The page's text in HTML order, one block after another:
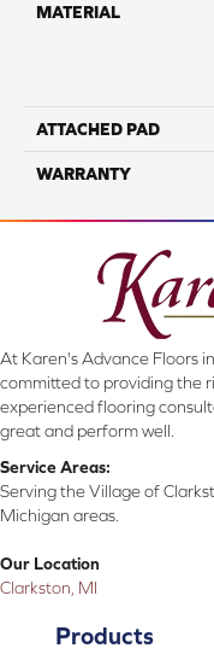
MATERIAL
ATTACHED PAD
WARRANTY
At Karen's Advance Floors
committed to providing the
experienced flooring
great and perform well.
Service Areas:
Serving the Village of
Michigan areas.
Our Location
Clarkston, MI
Products